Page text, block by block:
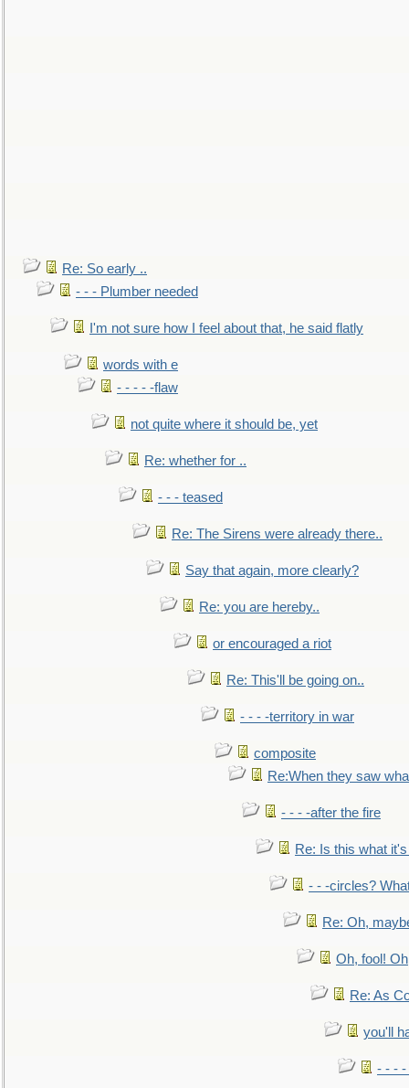
Re: So early ..
- - - Plumber needed
I'm not sure how I feel about that, he said flatly
words with e
- - - - -flaw
not quite where it should be, yet
Re: whether for ..
- - - teased
Re: The Sirens were already there..
Say that again, more clearly?
Re: you are hereby..
or encouraged a riot
Re: This'll be going on..
- - - -territory in war
composite
Re:When they saw
- - - -after the fire
Re: Is this what
- - -circles?
Re: Oh,
Oh, fool!
Re: As
you'll
- - - -